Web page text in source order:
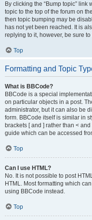
By clicking the “Bump topic” link
topic to the top of the forum on
then topic bumping may be
has not yet been reached. It is
replying to it, however, be sure
Top
Formatting and Topic
What is BBCode?
BBCode is a special
on particular objects in a post.
administrator, but it can also be
form. BBCode itself is similar in
brackets [ and ] rather than <
guide which can be accessed
Top
Can I use HTML?
No. It is not possible to post
HTML. Most formatting which
using BBCode instead.
Top